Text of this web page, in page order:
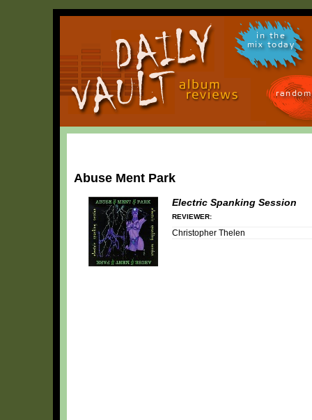
in the
mix today
Abuse Ment Park
Electric Spanking Session
REVIEWER:
Christopher Thelen